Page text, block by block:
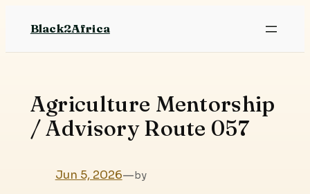
content
Black2Africa
Agriculture Mentorship
/ Advisory Route 057
Jun 5, 2026—by